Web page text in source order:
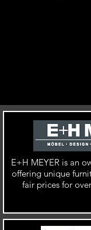
E+H MEYER is an
offering unique
fair prices for